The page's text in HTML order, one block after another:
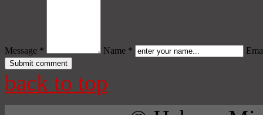
Message * Name *
back to top